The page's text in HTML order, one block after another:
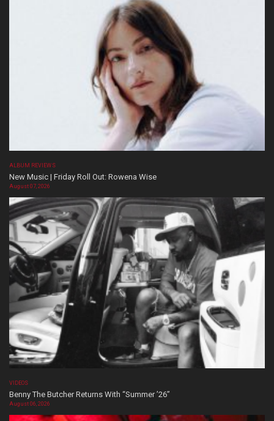
ALBUM REVIEWS
New Music | Friday Roll Out: Rowena Wise
August 07, 2026
VIDEOS
Benny The Butcher Returns With “Summer ’26”
August 06, 2026